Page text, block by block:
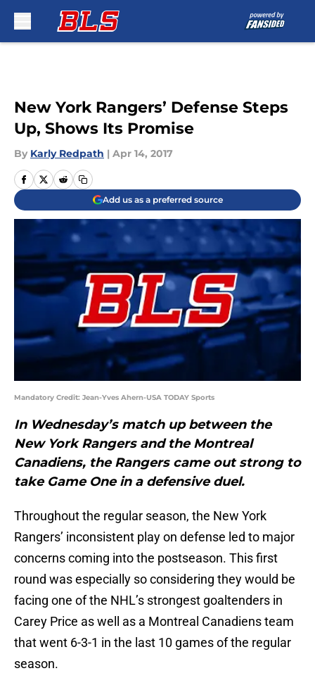
New York Rangers’ Defense Steps
Up, Shows Its Promise
By Karly Redpath | Apr 14, 2017
Add us as a preferred source
Mandatory Credit: Jean-Yves Ahern-USA TODAY Sports
In Wednesday’s match up between the
New York Rangers and the Montreal
Canadiens, the Rangers came out strong to
take Game One in a defensive duel.
Throughout the regular season, the New York
Rangers’ inconsistent play on defense led to major
concerns coming into the postseason. This first
round was especially so considering they would be
facing one of the NHL’s strongest goaltenders in
Carey Price as well as a Montreal Canadiens team
that went 6-3-1 in the last 10 games of the regular
season.